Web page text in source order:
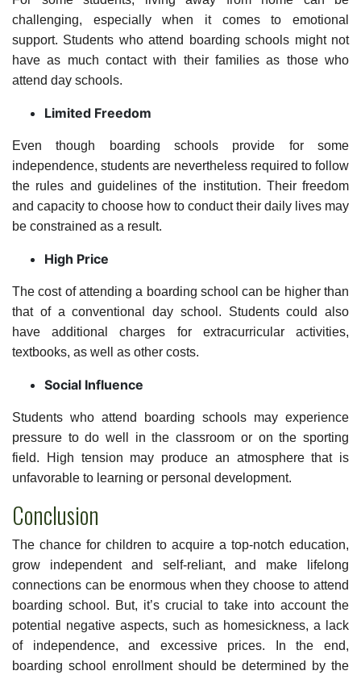
challenging, especially when it comes to emotional
support. Students who attend boarding schools might not
have as much contact with their families as those who
attend day schools.
Limited Freedom
Even though boarding schools provide for some
independence, students are nevertheless required to follow
the rules and guidelines of the institution. Their freedom
and capacity to choose how to conduct their daily lives may
be constrained as a result.
High Price
The cost of attending a boarding school can be higher than
that of a conventional day school. Students could also
have additional charges for extracurricular activities,
textbooks, as well as other costs.
Social Influence
Students who attend boarding schools may experience
pressure to do well in the classroom or on the sporting
field. High tension may produce an atmosphere that is
unfavorable to learning or personal development.
Conclusion
The chance for children to acquire a top-notch education,
grow independent and self-reliant, and make lifelong
connections can be enormous when they choose to attend
boarding school. But, it’s crucial to take into account the
potential negative aspects, such as homesickness, a lack
of independence, and excessive prices. In the end,
boarding school enrollment should be determined by the